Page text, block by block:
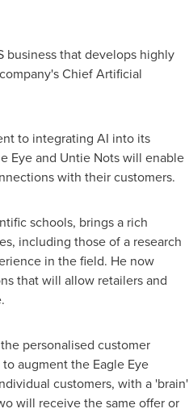
business that develops highly
Chief Artificial
to integrating AI into its
Eye and Untie Nots will enable
with their customers.
schools, brings a rich
including those of a research
in the field. He now
that will allow retailers and
personalised customer
augment the Eagle Eye
customers, with a 'brain'
will receive the same offer or